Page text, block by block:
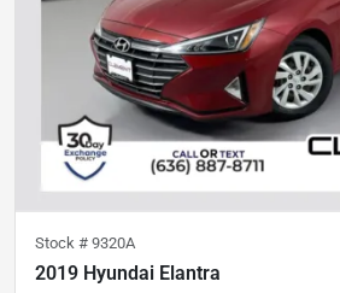
Stock # 9320A
2019 Hyundai Elantra